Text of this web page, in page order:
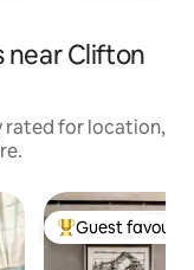
near Clifton
rated for location,
Top guest
Guest